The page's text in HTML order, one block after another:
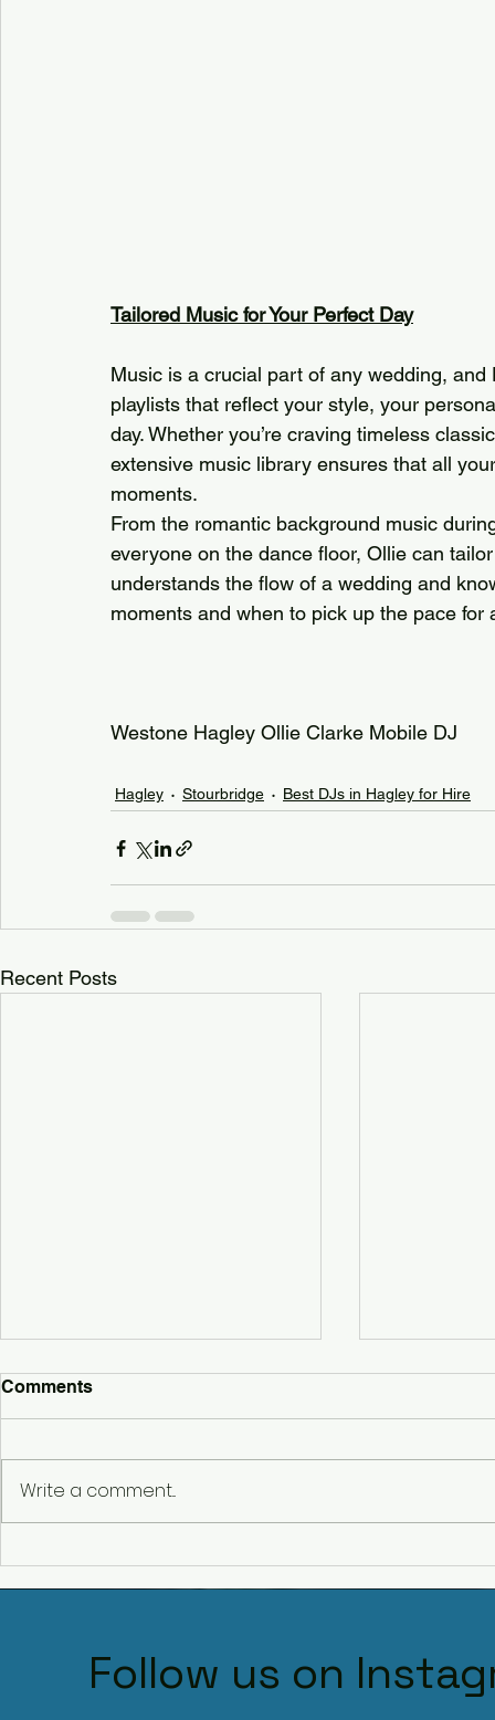
Tailored Music for Your Perfect Day
Music is a crucial part of any wedding,
playlists that reflect your style, your
day. Whether you’re craving timeless
extensive music library ensures that all
moments.
From the romantic background music
everyone on the dance floor, Ollie can
understands the flow of a wedding and
moments and when to pick up the pace for
Westone Hagley Ollie Clarke Mobile DJ
Hagley Stourbridge Best DJs in Hagley for Hire
Recent Posts
Hagley Dj Ollie Clarke
Comments
Write a comment...
Follow us on